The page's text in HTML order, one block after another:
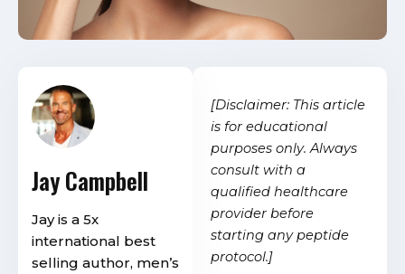
[Disclaimer: This article
is for educational
purposes only. Always
consult with a
qualified healthcare
provider before
starting any peptide
protocol.]
Jay Campbell
Jay is a 5x
international best
selling author, men’s